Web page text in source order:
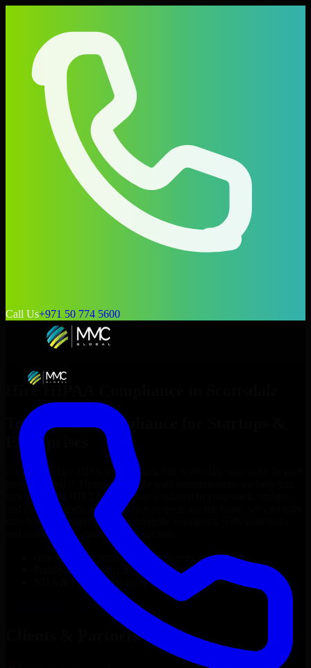
Call Us+971 50 774 5600
Hire HIPAA Compliance
Top
HIPAA Compliance
Enterprises
Looking to hire HIPAA Compliance
project’s needs? Through flexible staff augmentation, we help you
hire dedicated
HIPAA Compliance
and delivery goals. Since no two projects are the same, we carefully
match skilled engineers who integrate seamlessly with your team
and deliver high-quality results on time.
HIPAA Compliance
developers in just 1 days
Transparent pricing: $30–$35/hr vs. $90–$140/hr locally
NDA & Confidentiality & complete IP ownership
HIPAA Compliance Now
Clients & Partners